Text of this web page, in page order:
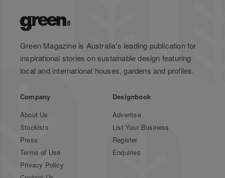
Green Magazine is Australia's leading publication for
inspirational stories on sustainable design featuring
local and international houses, gardens and profiles.
Company
About Us
Stockists
Press
Terms of Use
Privacy Policy
Designbook
Advertise
List Your Business
Register
Enquiries